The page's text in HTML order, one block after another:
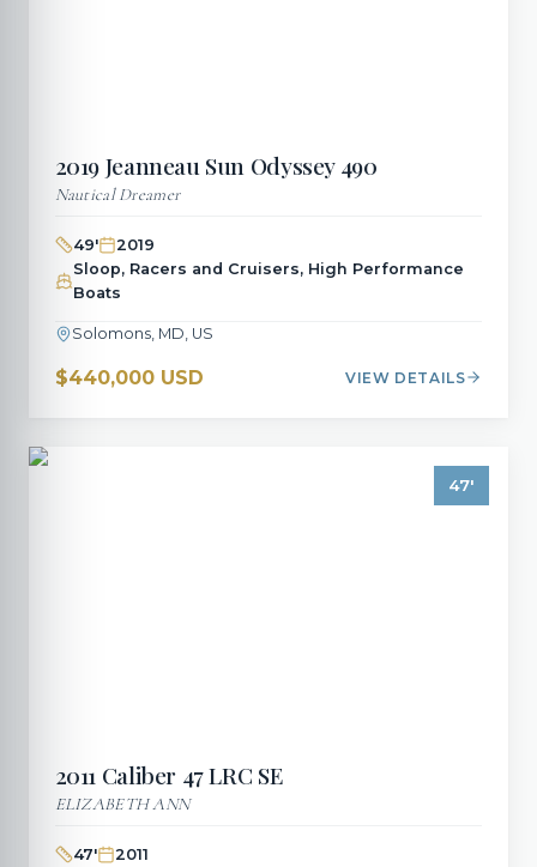
2019Jeanneau Sun Odyssey 490
Nautical Dreamer
49'
2019
Sloop, Racers and Cruisers, High Performance
Boats
Solomons, MD, US
$440,000 USD VIEW DETAILS
47'
2011 Caliber 47 LRC SE
ELIZABETH ANN
47'
2011